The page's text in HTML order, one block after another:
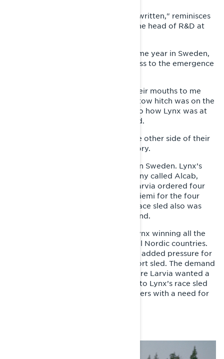
"At that moment, Lynx history was written," reminisces
Esa Kolppanen, who still works as the head of R&D at
Success was continued that very same year in Sweden,
where the people got to bear witness to the emergence
"People were coming up running their mouths to me
and Jussi (Tapio), asking where the tow hitch was on the
sled," Kolppanen laughs, referring to how Lynx was at
that time only known as a utility sled.
"Soon they were laughing out of the other side of their
mouths," when Paukka rode to victory.
Lynx’s success didn’t go unnoticed in Sweden. Lynx’s
distributor at the time was a company called Alcab,
whose owner and manager Aimo Larvia ordered four
copies of Tinplate nose from Rovaniemi for the four
young race riders in his team. One race sled also was
made for Norway and two for Finland.
Already the following winter saw Lynx winning all the
most significant championships in all Nordic countries.
Tinplate nose’s competition success added pressure for
Lynx to commercialize their first sport sled. The demand
was high, especially in Sweden, where Larvia wanted a
recreational sport sled comparable to Lynx’s race sled
to satisfy those recreational sled riders with a need for